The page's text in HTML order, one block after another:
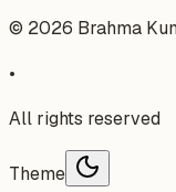
© 2026 Brahma
•
All rights reserved
Theme